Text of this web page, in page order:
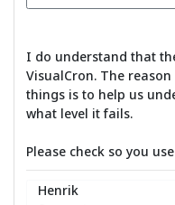
I do understand that
VisualCron. The
things is to help us
what level it fails.
Please check so you
Henrik